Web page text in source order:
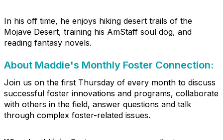
In his off time, he enjoys hiking desert trails of the
Mojave Desert, training his AmStaff soul dog, and
reading fantasy novels.
About Maddie's Monthly Foster Connection:
Join us on the first Thursday of every month to discuss
successful foster innovations and programs, collaborate
with others in the field, answer questions and talk
through complex foster-related issues.